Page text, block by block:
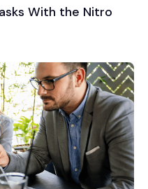
With the Nitro